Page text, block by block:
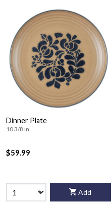
Dinner Plate
10 3/8 in
$59.99
Add